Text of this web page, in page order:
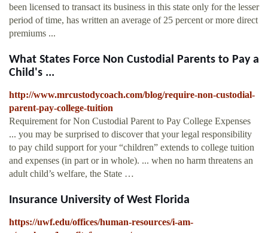
been licensed to transact its business in this state only for the lesser
period of time, has written an average of 25 percent or more direct
premiums ...
What States Force Non Custodial Parents to Pay a
Child's ...
http://www.mrcustodycoach.com/blog/require-non-custodial-
parent-pay-college-tuition
Requirement for Non Custodial Parent to Pay College Expenses
... you may be surprised to discover that your legal responsibility
to pay child support for your “children” extends to college tuition
and expenses (in part or in whole). ... when no harm threatens an
adult child’s welfare, the State …
Insurance University of West Florida
https://uwf.edu/offices/human-resources/i-am-